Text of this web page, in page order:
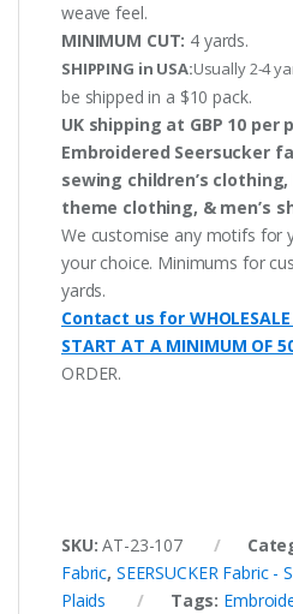
weave feel.
MINIMUM CUT: 4 yards.
SHIPPING in USA:Usually 2-4
be shipped in a $10 pack.
UK shipping at GBP 10 per
Embroidered Seersucker
sewing children’s
theme clothing, & men’s
We customise any motifs for
your choice. Minimums for
yards.
Contact us for WHOLESALE
START AT A MINIMUM OF
ORDER.
SKU:AT-23-107
Fabric, SEERSUCKER Fabric -
Plaids
Tags: